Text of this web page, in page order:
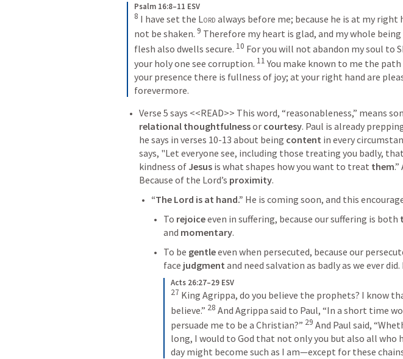
Psalm 16:8–11 ESV
8 I have set the Lord always before me; because he is at my right
not be shaken. 9 Therefore my heart is glad, and my whole
flesh also dwells secure. 10 For you will not abandon my soul to
your holy one see corruption. 11 You make known to me the
your presence there is fullness of joy; at your right hand are
forevermore.
relational thoughtfulness or courtesy. Paul is already
he says in verses 10-13 about being content in every
says, "Let everyone see, including those treating you badly,
kindness of Jesus is what shapes how you want to treat them
Because of the Lord’s proximity.
“The Lord is at hand.” He is coming soon, and this
To rejoice even in suffering, because our suffering is both
and momentary.
To be gentle even when persecuted, because our
face judgment and need salvation as badly as we ever
Acts 26:27–29 ESV
27 King Agrippa, do you believe the prophets? I know
believe.” 28 And Agrippa said to Paul, “In a short time
persuade me to be a Christian?” 29 And Paul said,
long, I would to God that not only you but also all who
day might become such as I am—except for these